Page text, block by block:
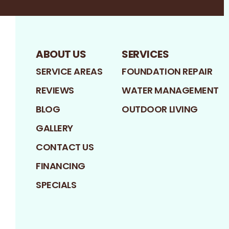
ABOUT US
SERVICE AREAS
REVIEWS
BLOG
GALLERY
CONTACT US
FINANCING
SPECIALS
SERVICES
FOUNDATION REPAIR
WATER MANAGEMENT
OUTDOOR LIVING